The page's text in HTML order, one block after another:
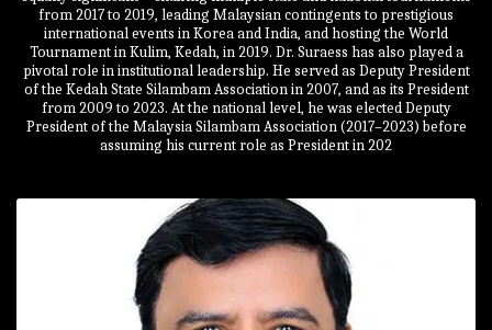
from 2017 to 2019, leading Malaysian contingents to prestigious
international events in Korea and India, and hosting the World
Tournament in Kulim, Kedah, in 2019. Dr. Suraess has also played a
pivotal role in institutional leadership. He served as Deputy President
of the Kedah State Silambam Association in 2007, and as its President
from 2009 to 2023. At the national level, he was elected Deputy
President of the Malaysia Silambam Association (2017–2023) before
assuming his current role as President in 202